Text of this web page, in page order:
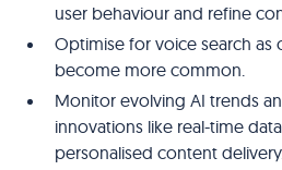
user behaviour and refine
Optimise for voice search as
become more common.
Monitor evolving AI trends
innovations like real-time
personalised content delivery.